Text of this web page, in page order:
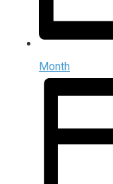
Month